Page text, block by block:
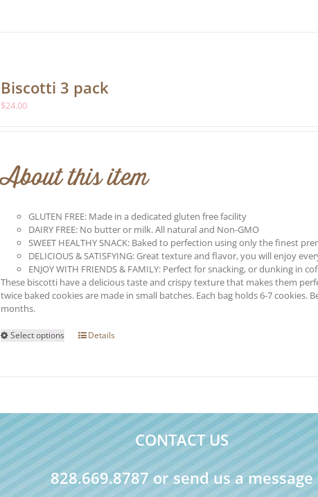
be
Biscotti 3 pack
$24.00
About this item
GLUTEN FREE: Made in a dedicated gluten free facility
DAIRY FREE: No butter or milk. All natural and Non-GMO
SWEET HEALTHY SNACK: Baked to perfection using only the finest
DELICIOUS & SATISFYING: Great texture and flavor, you will enjoy
ENJOY WITH FRIENDS & FAMILY: Perfect for snacking, or dunking in
These biscotti have a delicious taste and crispy texture that makes them
twice baked cookies are made in small batches. Each bag holds 6-7
months.
Select options
This
options
may
chosen
the
product
Details
CONTACT US
828.669.8787 or send us a message